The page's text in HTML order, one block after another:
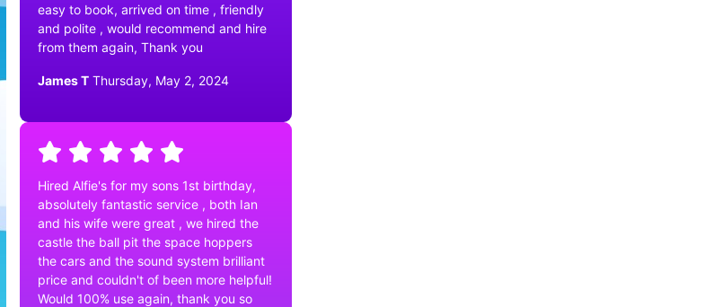
easy to book, arrived on time , friendly
and polite , would recommend and hire
from them again, Thank you
James T Thursday, May 2, 2024
Hired Alfie's for my sons 1st birthday,
absolutely fantastic service , both Ian
and his wife were great , we hired the
castle the ball pit the space hoppers
the cars and the sound system brilliant
price and couldn't of been more helpful!
Would 100% use again, thank you so